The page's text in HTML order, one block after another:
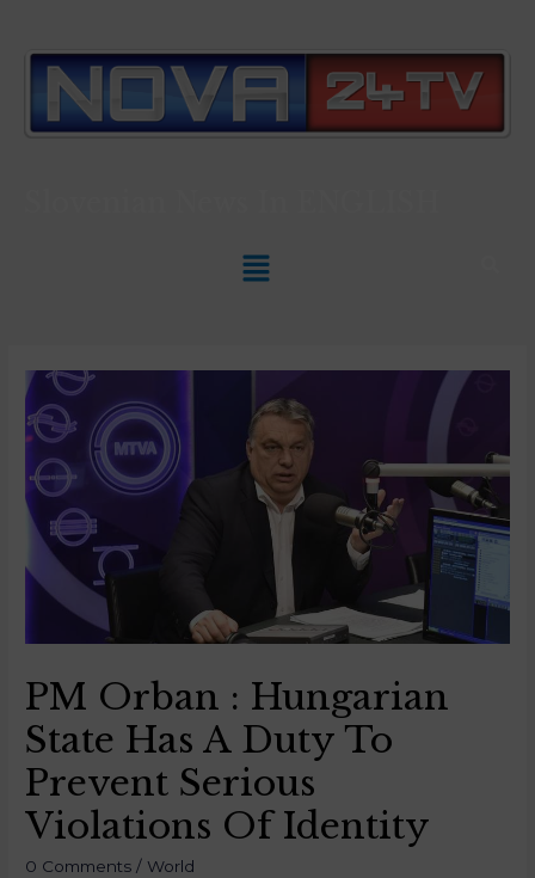
PM Orban : Hungarian
State Has A Duty To
Prevent Serious
Violations Of Identity
0 Comments / World